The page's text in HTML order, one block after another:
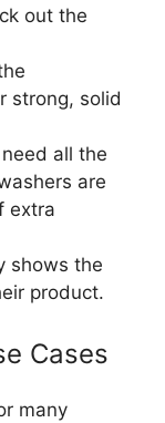
out the
strong, solid
all the
are
extra
shows the
product.
Cases
many